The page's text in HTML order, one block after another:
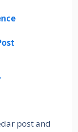
post and